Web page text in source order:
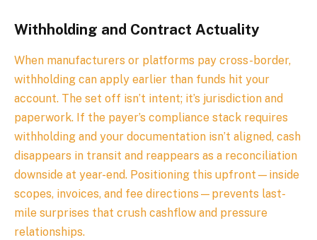
Withholding and Contract Actuality
When manufacturers or platforms pay cross-border,
withholding can apply earlier than funds hit your
account. The set off isn’t intent; it’s jurisdiction and
paperwork. If the payer’s compliance stack requires
withholding and your documentation isn’t aligned, cash
disappears in transit and reappears as a reconciliation
downside at year-end. Positioning this upfront—inside
scopes, invoices, and fee directions—prevents last-
mile surprises that crush cashflow and pressure
relationships.